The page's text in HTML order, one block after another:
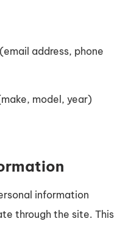
address, phone
model, year)
information
through the site. This